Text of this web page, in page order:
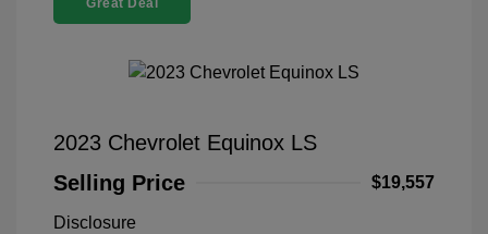
Great Deal
2023 Chevrolet Equinox LS
Selling Price
$19,557
Disclosure